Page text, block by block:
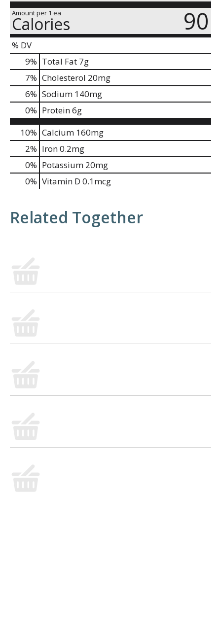
Amount per 1 ea
Calories 90
% DV
9% Total Fat 7g
7% Cholesterol 20mg
6% Sodium 140mg
0% Protein6g
10% Calcium 160mg
2% Iron0.2mg
0% Potassium 20mg
0% Vitamin D 0.1mcg
Related Together